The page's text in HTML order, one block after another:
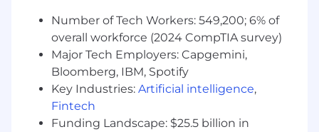
Number of Tech Workers: 549,200; 6% of
overall workforce (2024 CompTIA survey)
Major Tech Employers: Capgemini,
Bloomberg, IBM, Spotify
Key Industries: Artificial intelligence,
Fintech
Funding Landscape: $25.5 billion in